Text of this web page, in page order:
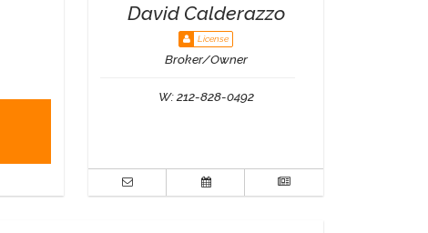
David Calderazzo
License
Broker/Owner
W: 212-828-0492